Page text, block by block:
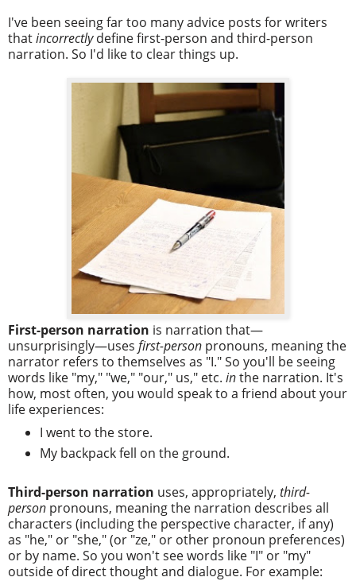
I've been seeing far too many advice posts for writers
thatincorrectlydefine first-person and third-person
narration. So I'd like to clear things up.
First-person narration is narration that—
unsurprisingly—uses first-person pronouns, meaning the
narrator refers to themselves as "I." So you'll be seeing
words like "my," "we," "our," us," etc. inthe narration. It's
how, most often, you would speak to a friend about your
life experiences:
I went to the store.
My backpack fell on the ground.
Third-person narration uses, appropriately, third-
person pronouns, meaning the narration describes all
characters (including the perspective character, if any)
as "he," or "she," (or "ze," or other pronoun preferences)
or by name. So you won't see words like "I" or "my"
outside of direct thought and dialogue. For example: